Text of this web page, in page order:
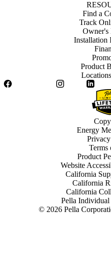
Find a
Track
Owner's
Installation
Product
Facebook
Instagram
© 2026 Pella
Energy
Terms
Product
Website
California
California
California
Pella Individual